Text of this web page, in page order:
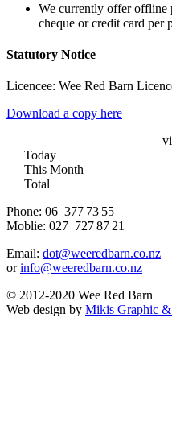
We currently offer offline
cheque or credit card per
Statutory Notice
Licencee: Wee Red Barn
Download a copy here
Today
This Month
Total
Phone: 06 377 73 55
Moblie: 027 727 87 21
Email: dot@weeredbarn.co.nz
orinfo@weeredbarn.co.nz
© 2012-2020 Wee Red Barn
Web design by Mikis Graphic &